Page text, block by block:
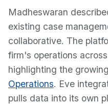
Madheswaran
existing case
collaborative. The
firm's operations
highlighting the
Operations. Eve
pulls data into its own